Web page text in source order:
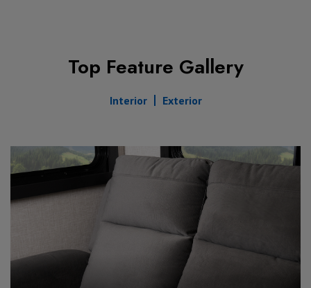
Top Feature Gallery
Interior Exterior